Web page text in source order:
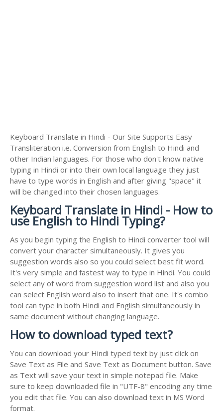
Keyboard Translate in Hindi - Our Site Supports Easy
Transliteration i.e. Conversion from English to Hindi and
other Indian languages. For those who don't know native
typing in Hindi or into their own local language they just
have to type words in English and after giving "space" it
will be changed into their chosen languages.
Keyboard Translate in Hindi - How to
use English to Hindi Typing?
As you begin typing the English to Hindi converter tool will
convert your character simultaneously. It gives you
suggestion words also so you could select best fit word.
It's very simple and fastest way to type in Hindi. You could
select any of word from suggestion word list and also you
can select English word also to insert that one. It's combo
tool can type in both Hindi and English simultaneously in
same document without changing language.
How to download typed text?
You can download your Hindi typed text by just click on
Save Text as File and Save Text as Document button. Save
as Text will save your text in simple notepad file. Make
sure to keep downloaded file in "UTF-8" encoding any time
you edit that file. You can also download text in MS Word
format.